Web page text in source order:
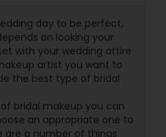
day to be perfect,
on looking your
with your wedding attire
artist you want to
the best type of bridal
bridal makeup you can
an appropriate one to
are a number of things